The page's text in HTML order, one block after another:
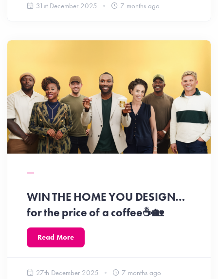
31st December 2025 7 months ago
WIN THE HOME YOU DESIGN…
for the price of a coffee☕️🏡
Read More
27th December 2025 7 months ago